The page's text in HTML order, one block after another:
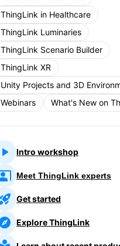
ThingLink in Healthcare
ThingLink Luminaries
ThingLink Scenario Builder
ThingLink XR
Unity Projects and 3D
Webinars
What's New on
Intro workshop
Meet ThingLink experts
Get started
Explore ThingLink